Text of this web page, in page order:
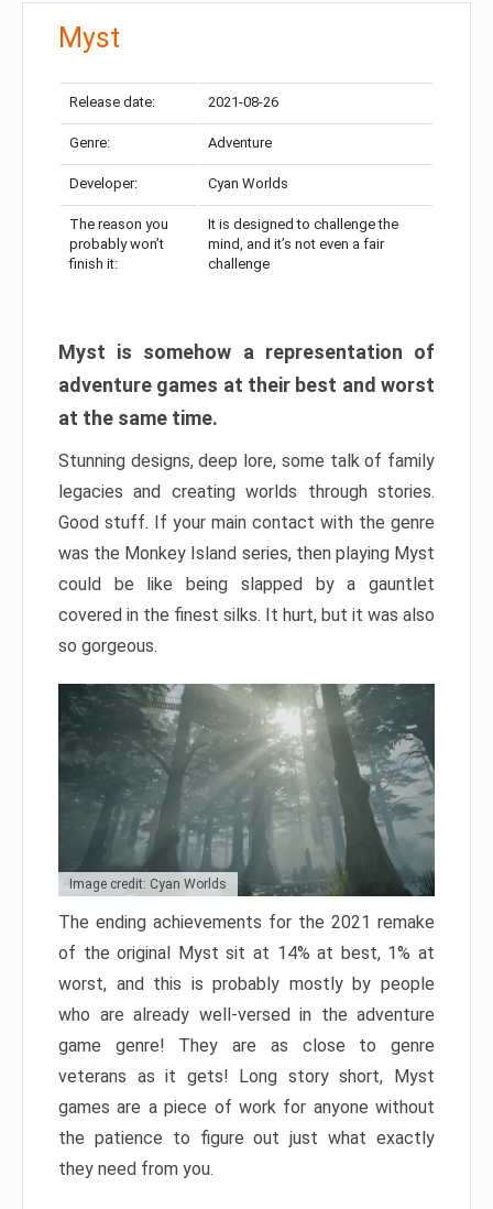
Myst
Release date: 2021-08-26
Genre: Adventure
Developer: Cyan Worlds
The reason you
probably won’t
finish it:
It is designed to challenge the
mind, and it’s not even a fair
challenge
Myst is somehow a representation of
adventure games at their best and worst
at the same time.
Stunning designs, deep lore, some talk of family
legacies and creating worlds through stories.
Good stuff. If your main contact with the genre
was the Monkey Island series, then playing Myst
could be like being slapped by a gauntlet
covered in the finest silks. It hurt, but it was also
so gorgeous.
Image credit: Cyan Worlds
The ending achievements for the 2021 remake
of the original Myst sit at 14% at best, 1% at
worst, and this is probably mostly by people
who are already well-versed in the adventure
game genre! They are as close to genre
veterans as it gets! Long story short, Myst
games are a piece of work for anyone without
the patience to figure out just what exactly
they need from you.